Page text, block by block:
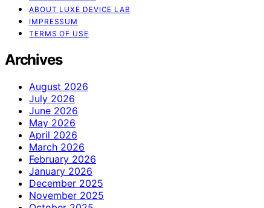
ABOUT LUXE DEVICE LAB
IMPRESSUM
TERMS OF USE
Archives
August 2026
July 2026
June 2026
May 2026
April 2026
March 2026
February 2026
January 2026
December 2025
November 2025